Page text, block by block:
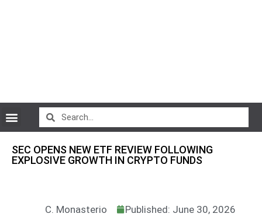
SEC OPENS NEW ETF REVIEW FOLLOWING
EXPLOSIVE GROWTH IN CRYPTO FUNDS
C. Monasterio Published: June 30, 2026